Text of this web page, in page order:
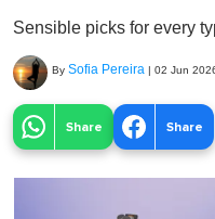
Sensible picks for every
By Sofia Pereira | 02 Jun
Share Share